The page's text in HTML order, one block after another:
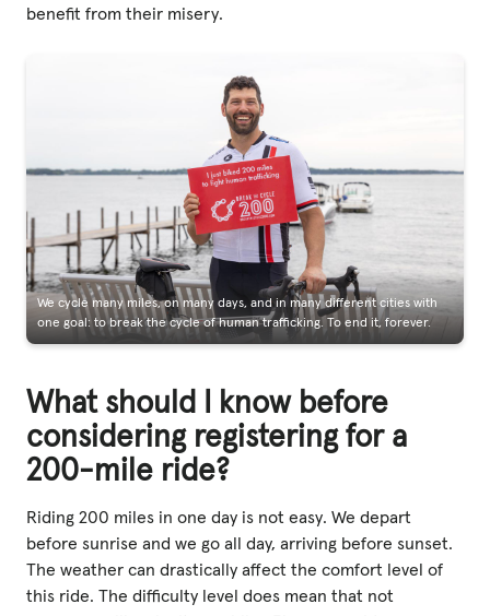
benefit from their misery.
We cycle many miles, on many days, and in many different cities with
one goal: to break the cycle of human trafficking. To end it, forever.
What should I know before
considering registering for a
200-mile ride?
Riding 200 miles in one day is not easy. We depart
before sunrise and we go all day, arriving before sunset.
The weather can drastically affect the comfort level of
this ride. The difficulty level does mean that not